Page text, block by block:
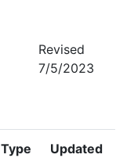
Revised
7/5/2023
Type Updated